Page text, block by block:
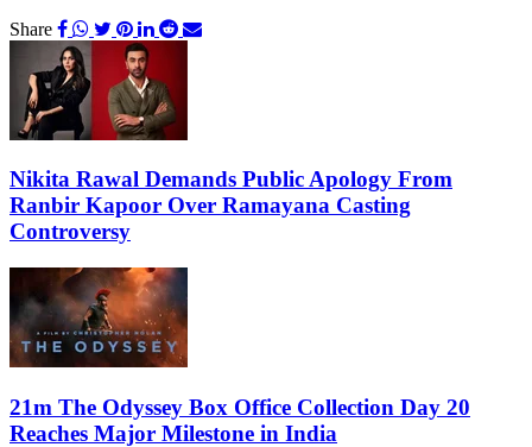
Share
Nikita Rawal Demands Public Apology From
Ranbir Kapoor Over Ramayana Casting
Controversy
21m The Odyssey Box Office Collection Day 20
Reaches Major Milestone in India